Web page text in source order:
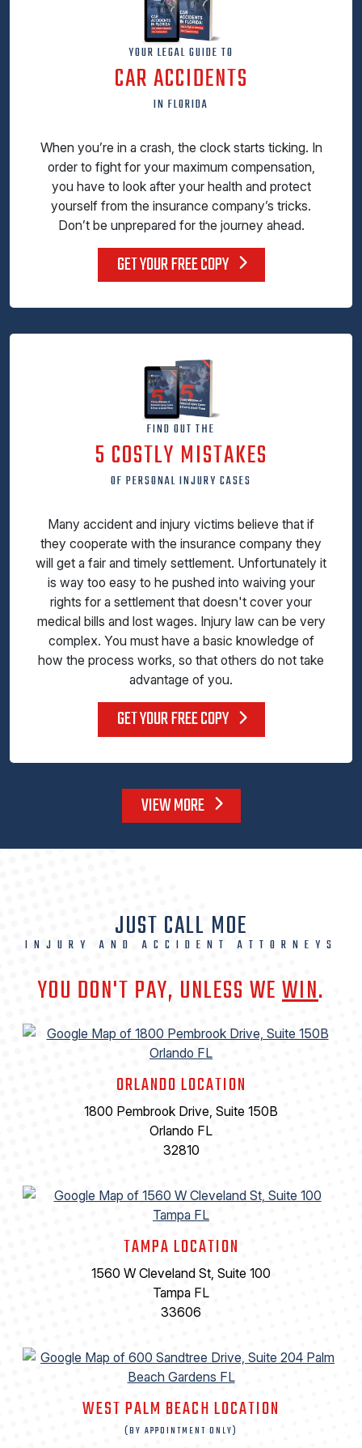
YOUR LEGAL GUIDE TO
CAR ACCIDENTS
IN FLORIDA
When you’re in a crash, the clock starts ticking. In
order to fight for your maximum compensation,
you have to look after your health and protect
yourself from the insurance company’s tricks.
Don’t be unprepared for the journey ahead.
GET YOUR FREE COPY
FIND OUT THE
5 COSTLY MISTAKES
OF PERSONAL INJURY CASES
Many accident and injury victims believe that if
they cooperate with the insurance company they
will get a fair and timely settlement. Unfortunately it
is way too easy to he pushed into waiving your
rights for a settlement that doesn't cover your
medical bills and lost wages. Injury law can be very
complex. You must have a basic knowledge of
how the process works, so that others do not take
advantage of you.
GET YOUR FREE COPY
VIEW MORE
JUST CALL MOE
INJURY AND ACCIDENT ATTORNEYS
YOU DON'T PAY, UNLESS WEWIN.
ORLANDO LOCATION
1800 Pembrook Drive, Suite 150B
Orlando FL
32810
TAMPA LOCATION
1560 W Cleveland St, Suite 100
Tampa FL
33606
WEST PALM BEACH LOCATION
(BY APPOINTMENT ONLY)